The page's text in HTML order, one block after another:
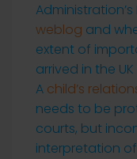
weblog and
extent of
arrived in the
A child’s
needs to be
courts, but
interpretation